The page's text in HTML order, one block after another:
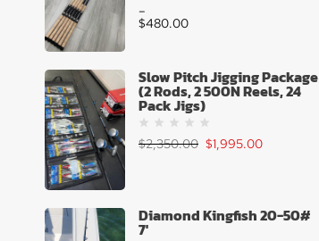
–
$480.00
Slow Pitch Jigging Package
(2 Rods, 2 500N Reels, 24
Pack Jigs)
$2,350.00 $1,995.00
Diamond Kingfish 20-50#
7'